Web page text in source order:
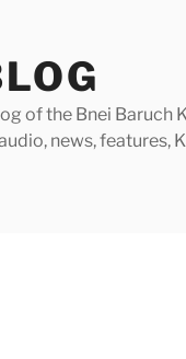
of the Bnei Baruch
news,